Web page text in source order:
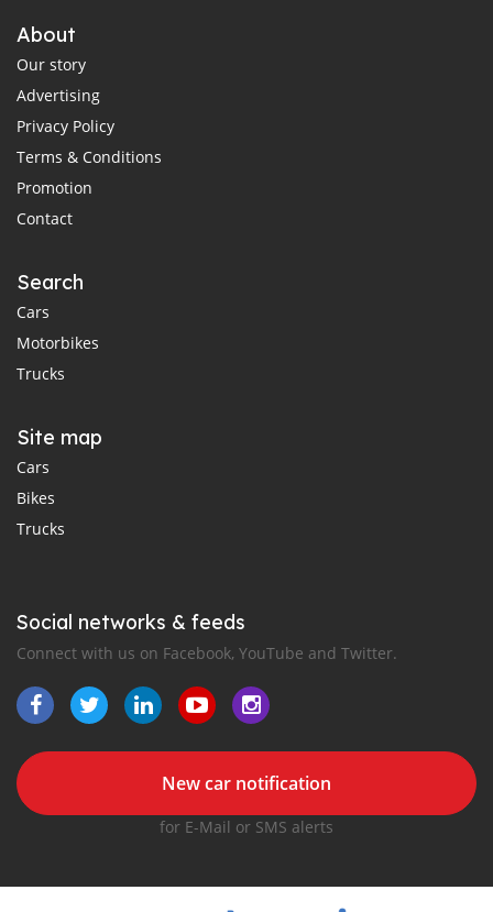
About
Our story
Advertising
Privacy Policy
Terms & Conditions
Promotion
Contact
Search
Cars
Motorbikes
Trucks
Site map
Cars
Bikes
Trucks
Social networks & feeds
Connect with us on Facebook, YouTube and Twitter.
New car notification
for E-Mail or SMS alerts